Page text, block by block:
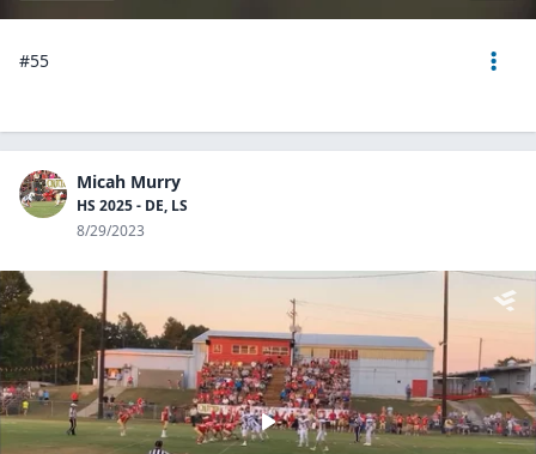
#55
Micah Murry
HS 2025 - DE, LS
8/29/2023